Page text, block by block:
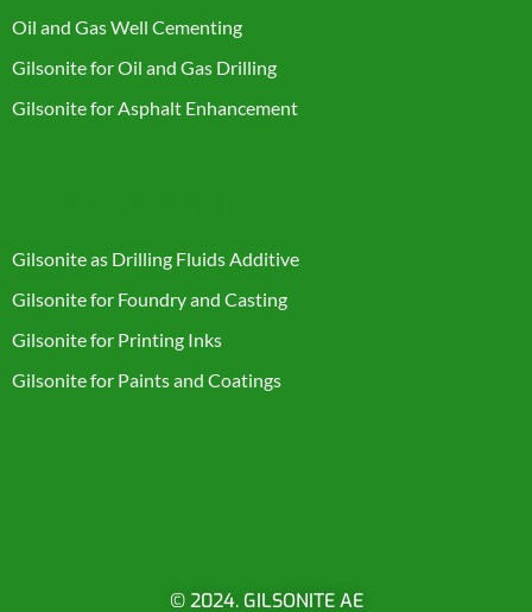
Oil and Gas Well Cementing
Gilsonite for Oil and Gas Drilling
Gilsonite for Asphalt Enhancement
Gilsonite as Drilling Fluids Additive
Gilsonite for Foundry and Casting
Gilsonite for Printing Inks
Gilsonite for Paints and Coatings
© 2024. GILSONITE AE